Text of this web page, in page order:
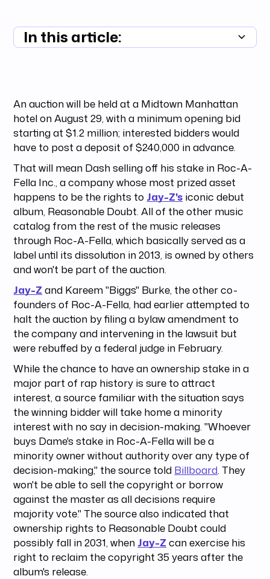
In this article:
An auction will be held at a Midtown Manhattan
hotel on August 29, with a minimum opening bid
starting at $1.2 million; interested bidders would
have to post a deposit of $240,000 in advance.
That will mean Dash selling off his stake in Roc-A-
Fella Inc., a company whose most prized asset
happens to be the rights to Jay-Z's iconic debut
album, Reasonable Doubt. All of the other music
catalog from the rest of the music releases
through Roc-A-Fella, which basically served as a
label until its dissolution in 2013, is owned by others
and won't be part of the auction.
Jay-Z and Kareem "Biggs" Burke, the other co-
founders of Roc-A-Fella, had earlier attempted to
halt the auction by filing a bylaw amendment to
the company and intervening in the lawsuit but
were rebuffed by a federal judge in February.
While the chance to have an ownership stake in a
major part of rap history is sure to attract
interest, a source familiar with the situation says
the winning bidder will take home a minority
interest with no say in decision-making. "Whoever
buys Dame's stake in Roc-A-Fella will be a
minority owner without authority over any type of
decision-making," the source told Billboard. They
won't be able to sell the copyright or borrow
against the master as all decisions require
majority vote." The source also indicated that
ownership rights to Reasonable Doubt could
possibly fall in 2031, when Jay-Z can exercise his
right to reclaim the copyright 35 years after the
album's release.